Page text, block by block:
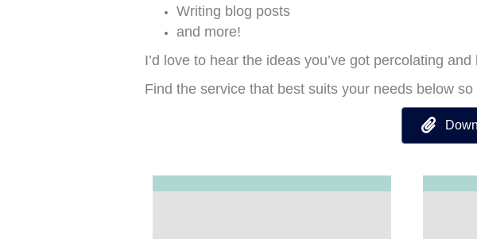
Writing blog posts
and more!
I’d love to hear the ideas you’ve got percolating
Find the service that best suits your needs below